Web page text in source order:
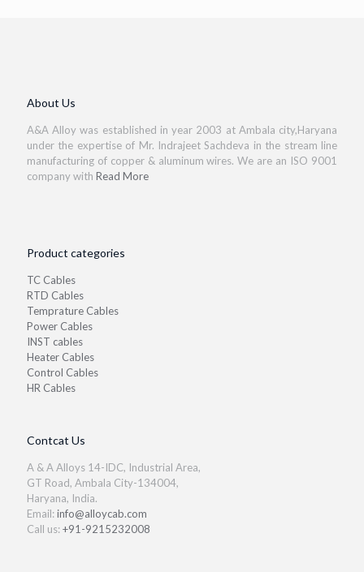
About Us
A&A Alloy was established in year 2003 at Ambala city,Haryana
under the expertise of Mr. Indrajeet Sachdeva in the stream line
manufacturing of copper & aluminum wires. We are an ISO 9001
company with Read More
Product categories
TC Cables
RTD Cables
Temprature Cables
Power Cables
INST cables
Heater Cables
Control Cables
HR Cables
Contcat Us
A & A Alloys 14-IDC, Industrial Area,
GT Road, Ambala City-134004,
Haryana, India.
Email:info@alloycab.com
Call us:+91-9215232008